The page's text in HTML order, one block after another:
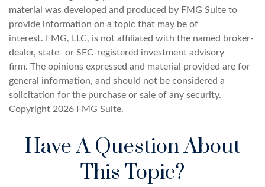
material was developed and produced by FMG Suite to
provide information on a topic that may be of
interest. FMG, LLC, is not affiliated with the named broker-
dealer, state- or SEC-registered investment advisory
firm. The opinions expressed and material provided are for
general information, and should not be considered a
solicitation for the purchase or sale of any security.
Copyright 2026 FMG Suite.
Have A Question About
This Topic?